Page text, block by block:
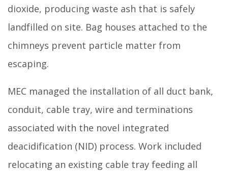
dioxide, producing waste ash that is safely
landfilled on site. Bag houses attached to the
chimneys prevent particle matter from
escaping.
MEC managed the installation of all duct bank,
conduit, cable tray, wire and terminations
associated with the novel integrated
deacidification (NID) process. Work included
relocating an existing cable tray feeding all